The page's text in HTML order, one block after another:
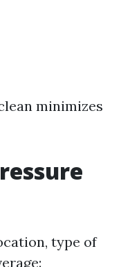
minimizes
type of